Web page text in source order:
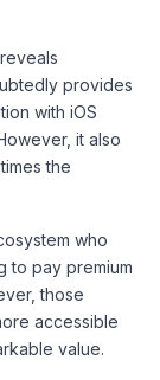
provides
with iOS
it also
the
who
to pay premium
those
accessible
value.